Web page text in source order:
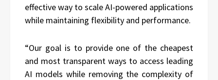
effective way to scale AI-powered applications
while maintaining flexibility and performance.
“Our goal is to provide one of the cheapest
and most transparent ways to access leading
AI models while removing the complexity of